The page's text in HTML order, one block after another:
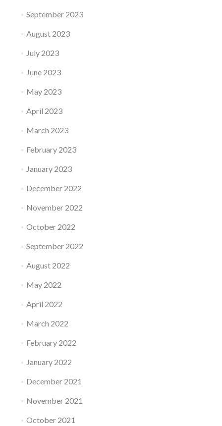
September 2023
August 2023
July 2023
June 2023
May 2023
April 2023
March 2023
February 2023
January 2023
December 2022
November 2022
October 2022
September 2022
August 2022
May 2022
April 2022
March 2022
February 2022
January 2022
December 2021
November 2021
October 2021